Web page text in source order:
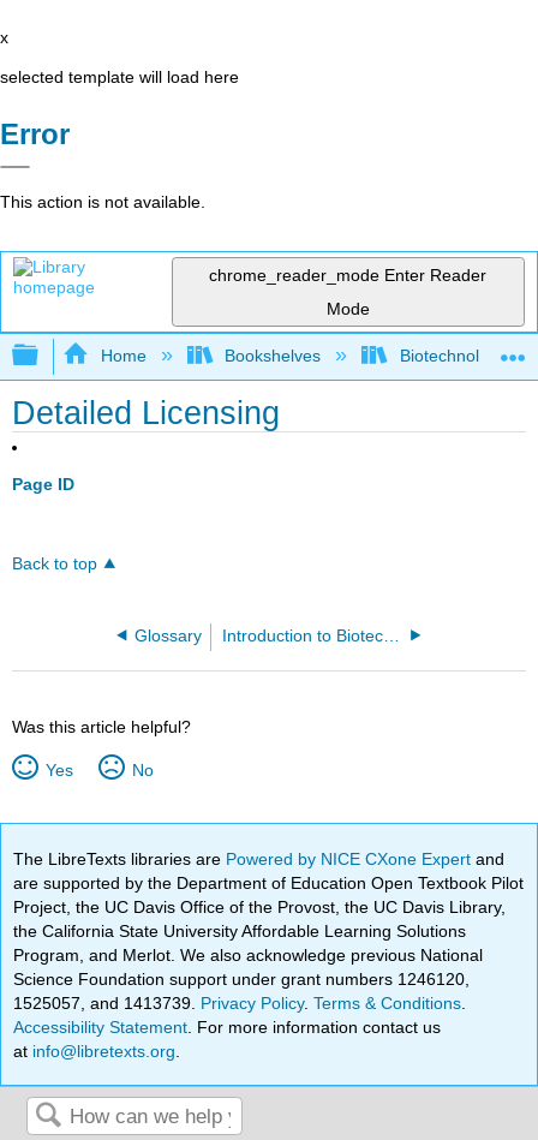
x
selected template will load here
Error
This action is not available.
chrome_reader_mode Enter Reader
Mode
Expand/collapse global hierarchy
Home Bookshelves Biotechnology
Detailed Licensing
Page ID
Back to top
Glossary
Was this article helpful?
Yes No
The LibreTexts libraries are Powered by NICE CXone Expertand
are supported by the Department of Education Open Textbook Pilot
Project, the UC Davis Office of the Provost, the UC Davis Library,
the California State University Affordable Learning Solutions
Program, and Merlot. We also acknowledge previous National
Science Foundation support under grant numbers 1246120,
1525057, and 1413739. Privacy Policy.Terms & Conditions
Accessibility Statement . For more information contact us
at info@libretexts.org